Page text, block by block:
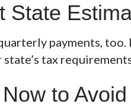
State
payments,
state’s tax
to